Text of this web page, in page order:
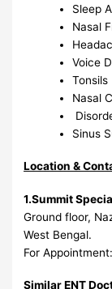
Sleep
Nasal
Voice
Tonsils
Nasal
Sinus
Location &
1.Summit
Ground floor,
West Bengal.
For Appointment:
Similar ENT